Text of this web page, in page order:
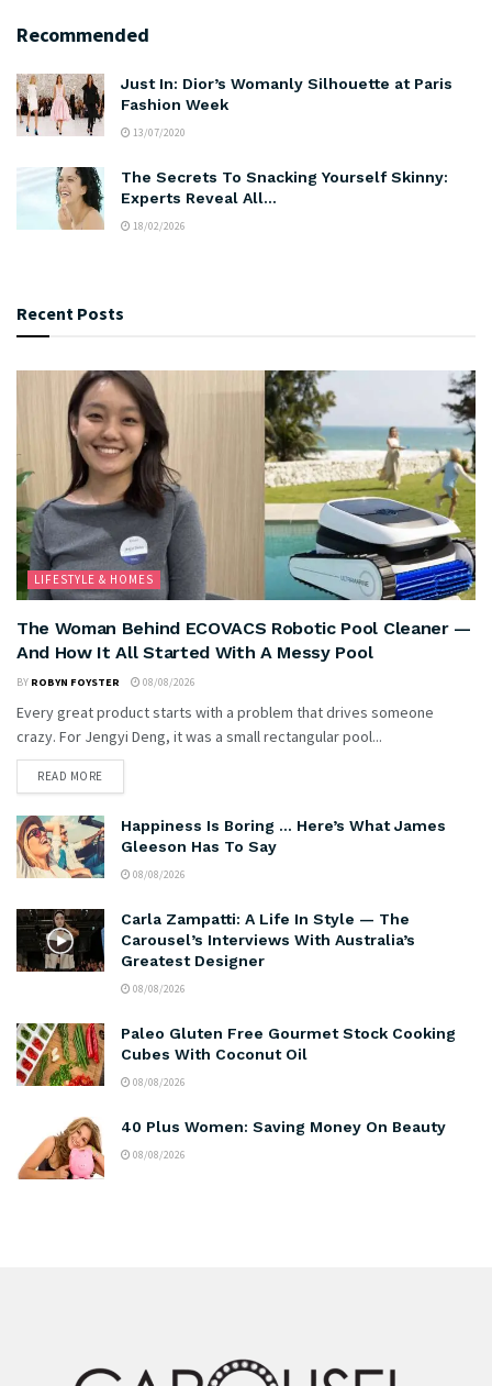
Recommended
Just In: Dior’s Womanly Silhouette at Paris
Fashion Week
13/07/2020
The Secrets To Snacking Yourself Skinny:
Experts Reveal All…
18/02/2026
Recent Posts
LIFESTYLE & HOMES
The Woman Behind ECOVACS Robotic Pool Cleaner —
And How It All Started With A Messy Pool
BY ROBYN FOYSTER 08/08/2026
Every great product starts with a problem that drives someone
crazy. For Jengyi Deng, it was a small rectangular pool...
READ MORE
Happiness Is Boring … Here’s What James
Gleeson Has To Say
08/08/2026
Carla Zampatti: A Life In Style — The
Carousel’s Interviews With Australia’s
Greatest Designer
08/08/2026
Paleo Gluten Free Gourmet Stock Cooking
Cubes With Coconut Oil
08/08/2026
40 Plus Women: Saving Money On Beauty
08/08/2026